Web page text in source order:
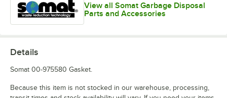
View all Somat Garbage Disposal
Parts and Accessories
Details
Somat 00-975580 Gasket.
Because this item is not stocked in our warehouse, processing,